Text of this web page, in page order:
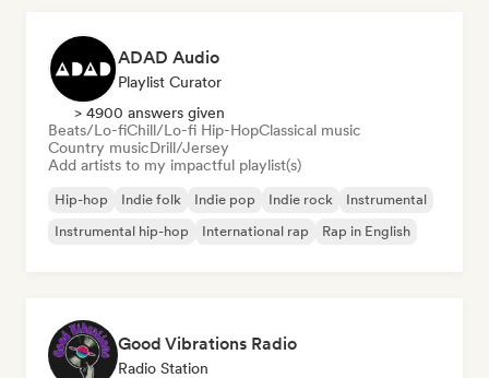
ADAD Audio
Playlist Curator
> 4900 answers given
Beats/Lo-fiChill/Lo-fi Hip-HopClassical music
Country musicDrill/Jersey
Add artists to my impactful playlist(s)
Hip-hop Indie folk Indie pop Indie rock
Instrumental
Instrumental hip-hop
International rap Rap in English
Good Vibrations Radio
Radio Station